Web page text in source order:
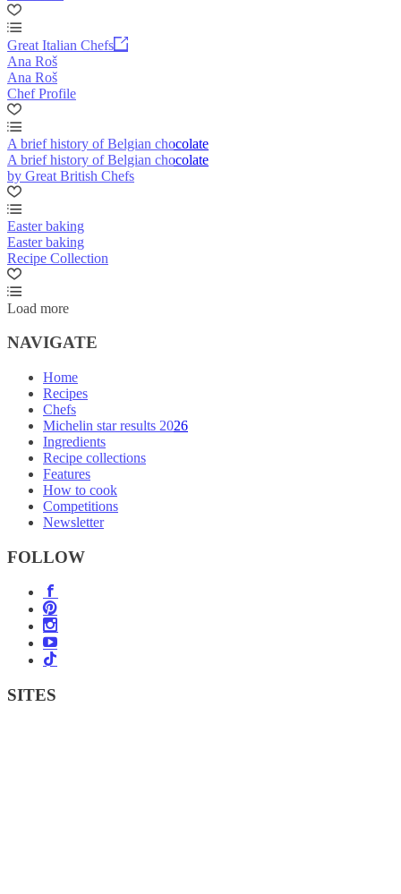
Great Italian Chefs
Ana Roš
Ana Roš
Chef Profile
A brief history of Belgian chocolate
A brief history of Belgian chocolate
by Great British Chefs
Easter baking
Easter baking
Recipe Collection
Load more
NAVIGATE
Home
Recipes
Chefs
Michelin star results 2026
Ingredients
Recipe collections
Features
How to cook
Competitions
Newsletter
FOLLOW
SITES